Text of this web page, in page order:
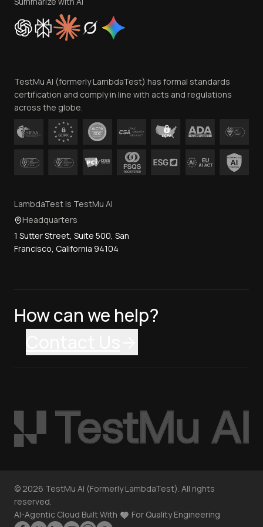
Cookie Policy
Trust
Contact Us
TestMu AI (formerly LambdaTest) has formal standards
certification and comply in line with acts and regulations
across the globe.
LambdaTest is TestMu AI
Headquarters
1 Sutter Street, Suite 500, San
Francisco, California 94104
How can we help?
© 2026 TestMu AI (Formerly LambdaTest). All rights
reserved.
AI-Agentic Cloud Built With
For Quality Engineering